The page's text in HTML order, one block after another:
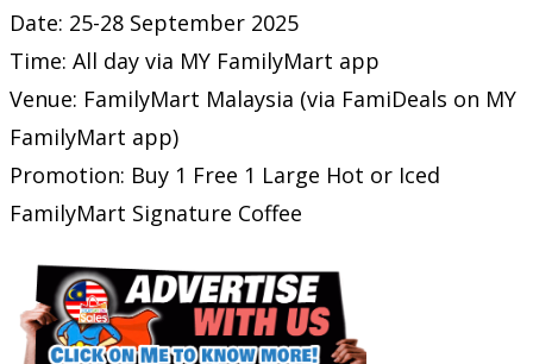
Date: 25-28 September 2025
Time: All day via MY FamilyMart app
Venue: FamilyMart Malaysia (via FamiDeals on MY
FamilyMart app)
Promotion: Buy 1 Free 1 Large Hot or Iced
FamilyMart Signature Coffee